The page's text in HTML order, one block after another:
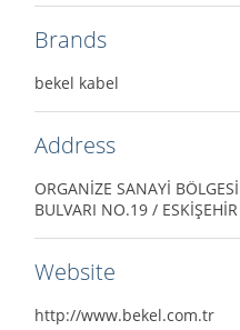
Brands
bekel kabel
Address
ORGANİZE SANAYİ
BULVARI NO.19 / ESKİŞEHİR
Website
http://www.bekel.com.tr